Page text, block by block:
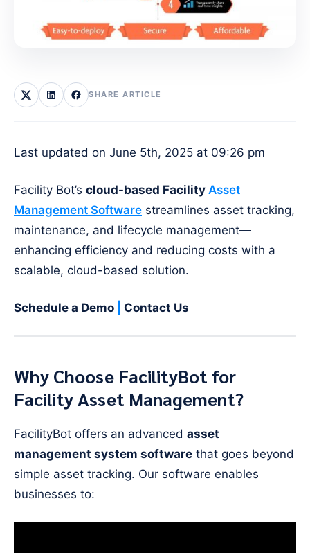
SHARE ARTICLE
Last updated on June 5th, 2025 at 09:26 pm
Facility Bot’s cloud-based Facility Asset
Management Software streamlines asset tracking,
maintenance, and lifecycle management—
enhancing efficiency and reducing costs with a
scalable, cloud-based solution.
Schedule a Demo Contact Us
Why Choose FacilityBot for
Facility Asset Management?
FacilityBot offers an advanced asset
management system software that goes beyond
simple asset tracking. Our software enables
businesses to: